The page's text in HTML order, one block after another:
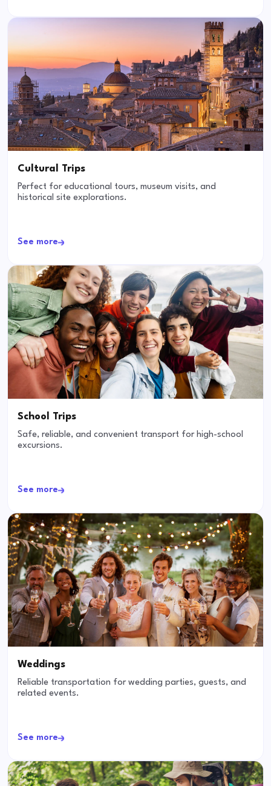
Cultural Trips
Perfect for educational tours, museum visits, and
historical site explorations.
See more
School Trips
Safe, reliable, and convenient transport for high-school
excursions.
See more
Weddings
Reliable transportation for wedding parties, guests, and
related events.
See more